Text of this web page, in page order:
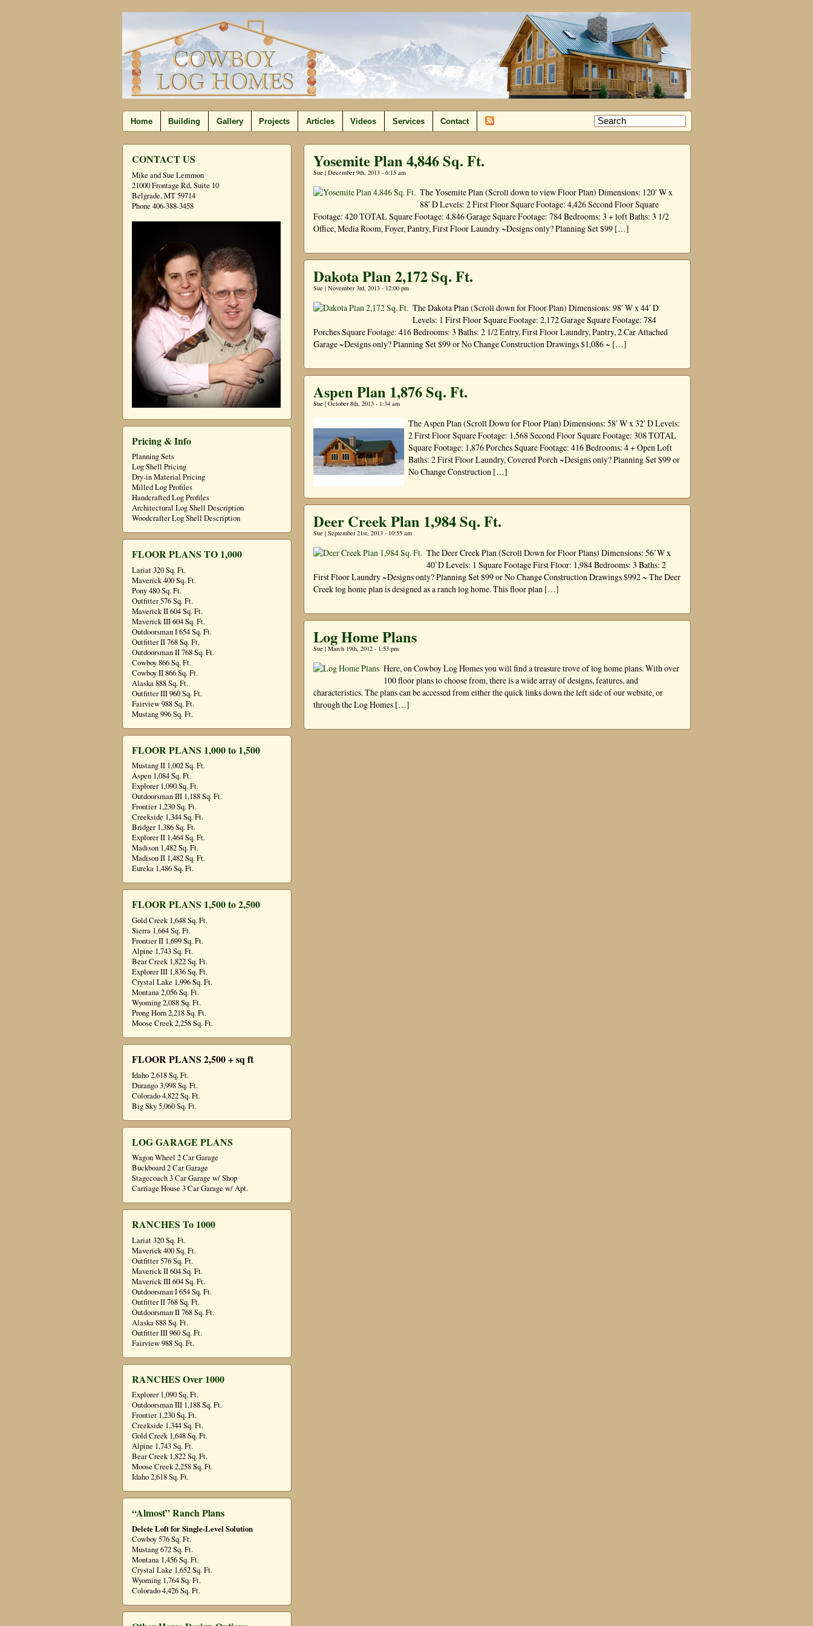
Home Building Gallery Projects Articles Videos Services Contact
CONTACT US
Mike and Sue Lemmon
21000 Frontage Rd, Suite 10
Belgrade, MT 59714
Phone 406-388-3458
Pricing & Info
Planning Sets
Log Shell Pricing
Dry-in Material Pricing
Milled Log Profiles
Handcrafted Log Profiles
Architectural Log Shell Description
Woodcrafter Log Shell Description
FLOOR PLANS TO 1,000
Lariat 320 Sq. Ft.
Maverick 400 Sq. Ft.
Pony 480 Sq. Ft.
Outfitter 576 Sq. Ft.
Maverick II 604 Sq. Ft.
Maverick III 604 Sq. Ft.
Outdoorsman I 654 Sq. Ft.
Outfitter II 768 Sq. Ft.
Outdoorsman II 768 Sq. Ft.
Cowboy 866 Sq. Ft.
Cowboy II 866 Sq. Ft.
Alaska 888 Sq. Ft.
Outfitter III 960 Sq. Ft.
Fairview 988 Sq. Ft.
Mustang 996 Sq. Ft.
FLOOR PLANS 1,000 to 1,500
Mustang II 1,002 Sq. Ft.
Aspen 1,084 Sq. Ft.
Explorer 1,090 Sq. Ft.
Outdoorsman III 1,188 Sq. Ft.
Frontier 1,230 Sq. Ft.
Creekside 1,344 Sq. Ft.
Bridger 1,386 Sq. Ft.
Explorer II 1,464 Sq. Ft.
Madison 1,482 Sq. Ft.
Madison II 1,482 Sq. Ft.
Eureka 1,486 Sq. Ft.
FLOOR PLANS 1,500 to 2,500
Gold Creek 1,648 Sq. Ft.
Sierra 1,664 Sq. Ft.
Frontier II 1,699 Sq. Ft.
Alpine 1,743 Sq. Ft.
Bear Creek 1,822 Sq. Ft.
Explorer III 1,836 Sq. Ft.
Crystal Lake 1,996 Sq. Ft.
Montana 2,056 Sq. Ft.
Wyoming 2,088 Sq. Ft.
Prong Horn 2,218 Sq. Ft.
Moose Creek 2,258 Sq. Ft.
FLOOR PLANS 2,500 + sq ft
Idaho 2,618 Sq. Ft.
Durango 3,998 Sq. Ft.
Colorado 4,822 Sq. Ft.
Big Sky 5,060 Sq. Ft.
LOG GARAGE PLANS
Wagon Wheel 2 Car Garage
Buckboard 2 Car Garage
Stagecoach 3 Car Garage w/ Shop
Carriage House 3 Car Garage w/ Apt.
RANCHES To 1000
Lariat 320 Sq. Ft.
Maverick 400 Sq. Ft.
Outfitter 576 Sq. Ft.
Maverick II 604 Sq. Ft.
Maverick III 604 Sq. Ft.
Outdoorsman I 654 Sq. Ft.
Outfitter II 768 Sq. Ft.
Outdoorsman II 768 Sq. Ft.
Alaska 888 Sq. Ft.
Outfitter III 960 Sq. Ft.
Fairview 988 Sq. Ft.
RANCHES Over 1000
Explorer 1,090 Sq. Ft.
Outdoorsman III 1,188 Sq. Ft.
Frontier 1,230 Sq. Ft.
Creekside 1,344 Sq. Ft.
Gold Creek 1,648 Sq. Ft.
Alpine 1,743 Sq. Ft.
Bear Creek 1,822 Sq. Ft.
Moose Creek 2,258 Sq. Ft.
Idaho 2,618 Sq. Ft.
“Almost” Ranch Plans
Delete Loft for Single-Level Solution
Cowboy 576 Sq. Ft.
Mustang 672 Sq. Ft.
Montana 1,456 Sq. Ft.
Crystal Lake 1,652 Sq. Ft.
Wyoming 1,764 Sq. Ft.
Colorado 4,426 Sq. Ft.
Yosemite Plan 4,846 Sq. Ft.
Sue | December 9th, 2013 - 6:15 am
The Yosemite Plan (Scroll down to view Floor Plan) Dimensions: 120′ W x
88′ D Levels: 2 First Floor Square Footage: 4,426 Second Floor Square
Footage: 420 TOTAL Square Footage: 4,846 Garage Square Footage: 784 Bedrooms: 3 + loft Baths: 3 1/2
Office, Media Room, Foyer, Pantry, First Floor Laundry ~Designs only? Planning Set $99 […]
Dakota Plan 2,172 Sq. Ft.
Sue | November 3rd, 2013 - 12:00 pm
The Dakota Plan (Scroll down for Floor Plan) Dimensions: 98′ W x 44′ D
Levels: 1 First Floor Square Footage: 2,172 Garage Square Footage: 784
Porches Square Footage: 416 Bedrooms: 3 Baths: 2 1/2 Entry, First Floor Laundry, Pantry, 2 Car Attached
Garage ~Designs only? Planning Set $99 or No Change Construction Drawings $1,086 ~ […]
Aspen Plan 1,876 Sq. Ft.
Sue | October 8th, 2013 - 1:34 am
The Aspen Plan (Scroll Down for Floor Plan) Dimensions: 58′ W x 32′ D Levels:
2 First Floor Square Footage: 1,568 Second Floor Square Footage: 308 TOTAL
Square Footage: 1,876 Porches Square Footage: 416 Bedrooms: 4 + Open Loft
Baths: 2 First Floor Laundry, Covered Porch ~Designs only? Planning Set $99 or
No Change Construction […]
Deer Creek Plan 1,984 Sq. Ft.
Sue | September 21st, 2013 - 10:55 am
The Deer Creek Plan (Scroll Down for Floor Plans) Dimensions: 56’W x
40’D Levels: 1 Square Footage First Floor: 1,984 Bedrooms: 3 Baths: 2
First Floor Laundry ~Designs only? Planning Set $99 or No Change Construction Drawings $992 ~ The Deer
Creek log home plan is designed as a ranch log home. This floor plan […]
Log Home Plans
Sue | March 19th, 2012 - 1:53 pm
Here, on Cowboy Log Homes you will find a treasure trove of log home plans. With over
100 floor plans to choose from, there is a wide array of designs, features, and
characteristics. The plans can be accessed from either the quick links down the left side of our website, or
through the Log Homes […]